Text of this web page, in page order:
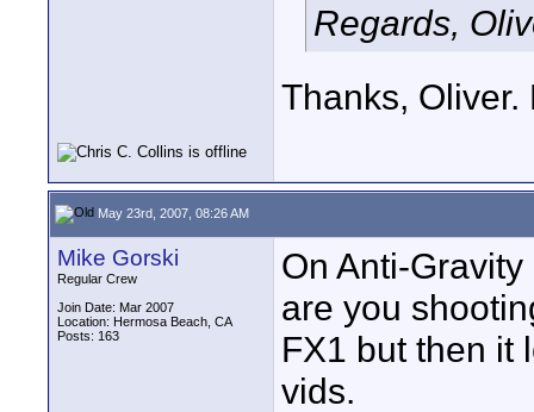
Regards,
Thanks, Oliver.
May 23rd, 2007, 08:26 AM
Mike Gorski
Regular Crew
Join Date: Mar 2007
Location: Hermosa Beach, CA
Posts: 163
On Anti-
are you
FX1 but then it
vids.